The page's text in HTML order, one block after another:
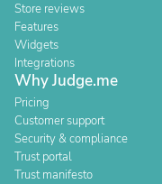
Store reviews
Features
Widgets
Integrations
Why Judge.me
Pricing
Customer support
Security & compliance
Trust portal
Trust manifesto